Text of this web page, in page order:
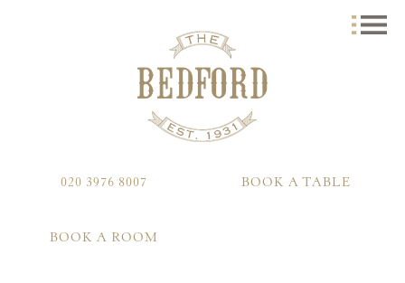
020 3976 8007 BOOK A TABLE
BOOK A ROOM